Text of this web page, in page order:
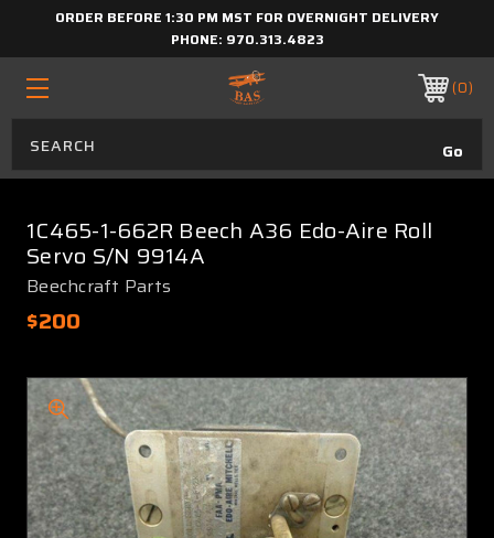
ORDER BEFORE 1:30 PM MST FOR OVERNIGHT DELIVERY
PHONE: 970.313.4823
0
1C465-1-662R Beech A36 Edo-Aire Roll
Servo S/N 9914A
Beechcraft Parts
$200